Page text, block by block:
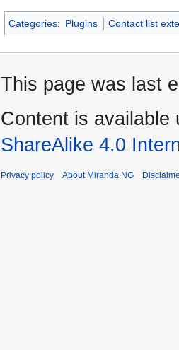
Categories: Plugins Contact list
This page was last
Content is available
ShareAlike 4.0
Privacy policy About Miranda NG